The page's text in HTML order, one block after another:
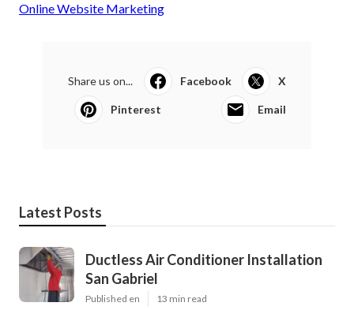
Online Website Marketing
Share us on... Facebook X
Pinterest Email
Latest Posts
Ductless Air Conditioner Installation
San Gabriel
Published en 13 min read